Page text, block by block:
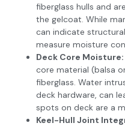
fiberglass hulls and
the gelcoat. While
can indicate
measure moisture
Deck Core Moisture:
core material (balsa
fiberglass. Water
deck hardware, can
spots on deck are a
Keel-Hull Joint